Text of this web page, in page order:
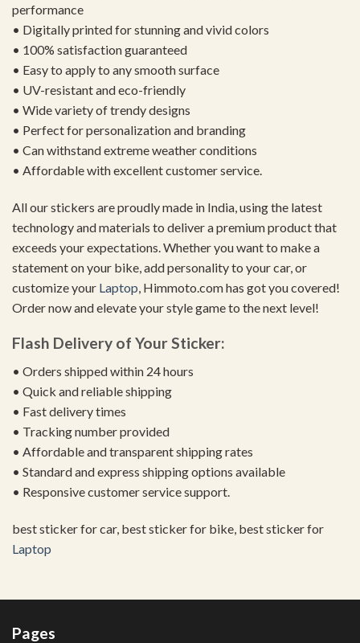
performance
• Digitally printed for stunning and vivid colors
• 100% satisfaction guaranteed
• Easy to apply to any smooth surface
• UV-resistant and eco-friendly
• Wide variety of trendy designs
• Perfect for personalization and branding
• Can withstand extreme weather conditions
• Affordable with excellent customer service.
All our stickers are proudly made in India, using the latest
technology and materials to deliver a premium product that
exceeds your expectations. Whether you want to make a
statement on your bike, add personality to your car, or
customize your Laptop , Himmoto.com has got you covered!
Order now and elevate your style game to the next level!
Flash Delivery of Your Sticker:
• Orders shipped within 24 hours
• Quick and reliable shipping
• Fast delivery times
• Tracking number provided
• Affordable and transparent shipping rates
• Standard and express shipping options available
• Responsive customer service support.
best sticker for car, best sticker for bike, best sticker for
Laptop
Pages